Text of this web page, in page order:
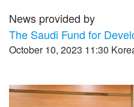
News provided by
The Saudi Fund for
October 10, 2023 11:30